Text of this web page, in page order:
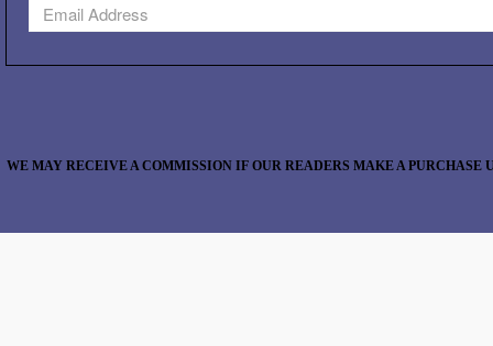
WE MAY RECEIVE A COMMISSION IF OUR READERS MAKE A PURCHASE